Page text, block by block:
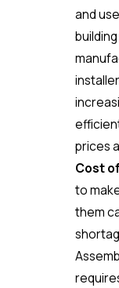
and
prices
Cost
to
them